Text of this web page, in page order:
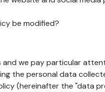
be modified?
and we pay particular
the personal data
(hereinafter the "data